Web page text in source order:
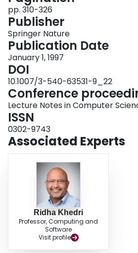
pp. 310-326
Publisher
Springer Nature
Publication Date
January 1, 1997
DOI
10.1007/3-540-63531-9_22
Conference
Lecture Notes in Computer
ISSN
0302-9743
Associated Experts
Ridha Khedri
Professor, Computing and
Software
Visit profile